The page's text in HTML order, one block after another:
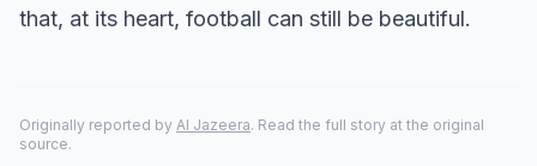
that, at its heart, football can still be beautiful.
Originally reported by Al Jazeera. Read the full story at the original
source.